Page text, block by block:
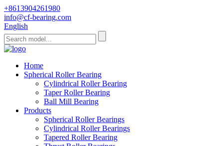
+8613904261980
info@cf-bearing.com
English
Home
Spherical Roller Bearing
Cylindrical Roller Bearing
Taper Roller Bearing
Ball Mill Bearing
Products
Spherical Roller Bearings
Cylindrical Roller Bearings
Tapered Roller Bearing